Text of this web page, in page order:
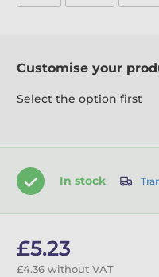
Customise your
Select the option first
In stock
£5.23
£4.36 without VAT